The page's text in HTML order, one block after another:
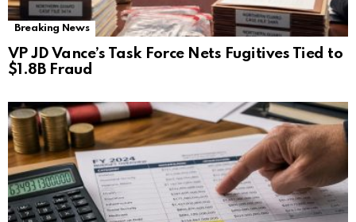
Breaking News
VP JD Vance’s Task Force Nets Fugitives Tied to
$1.8B Fraud